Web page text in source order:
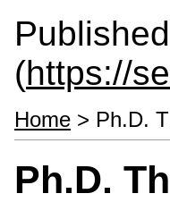
(https://
Home > Ph.D.
Ph.D.